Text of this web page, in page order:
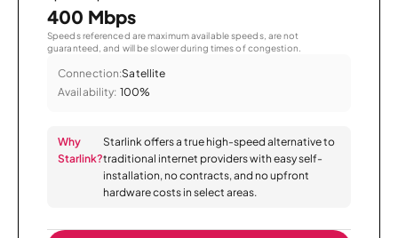
400 Mbps
Speeds referenced are maximum available speeds, are not
guaranteed, and will be slower during times of congestion.
Connection:Satellite
Availability: 100%
Why
Starlink?
Starlink offers a true high-speed alternative to
traditional internet providers with easy self-
installation, no contracts, and no upfront
hardware costs in select areas.